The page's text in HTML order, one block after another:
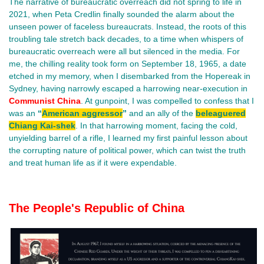
The narrative of bureaucratic overreach did not spring to life in
2021, when Peta Credlin finally sounded the alarm about the
unseen power of faceless bureaucrats. Instead, the roots of this
troubling tale stretch back decades, to a time when whispers of
bureaucratic overreach were all but silenced in the media. For
me, the chilling reality took form on September 18, 1965, a date
etched in my memory, when I disembarked from the Hopereak in
Sydney, having narrowly escaped a harrowing near-execution in
Communist China. At gunpoint, I was compelled to confess that I
was an “American aggressor” and an ally of the beleaguered
Chiang Kai-shek. In that harrowing moment, facing the cold,
unyielding barrel of a rifle, I learned my first painful lesson about
the corrupting nature of political power, which can twist the truth
and treat human life as if it were expendable.
The People's Republic of China